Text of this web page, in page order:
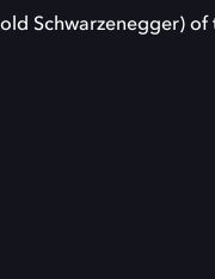
Schwarzenegger)